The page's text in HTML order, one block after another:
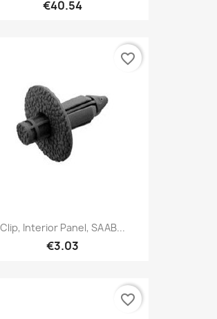
€40.54
Clip, Interior Panel, SAAB...
€3.03
favorite_border
favorite_border